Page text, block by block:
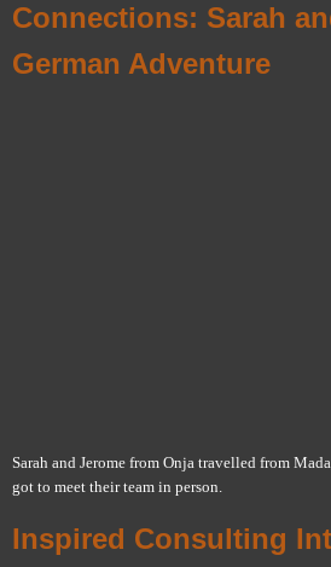
Connections: Sarah
German Adventure
Sarah and Jerome from Onja travelled from
got to meet their team in person.
Inspired Consulting